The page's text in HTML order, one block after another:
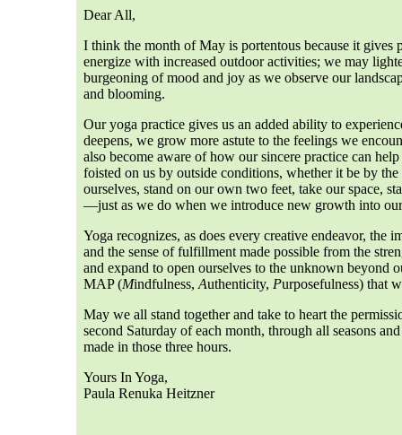
Dear All,
I think the month of May is portentous because it
energize with increased outdoor activities; we may
burgeoning of mood and joy as we observe our
and blooming.
Our yoga practice gives us an added ability to
deepens, we grow more astute to the feelings we
also become aware of how our sincere practice can
foisted on us by outside conditions, whether it be by
ourselves, stand on our own two feet, take our space,
—just as we do when we introduce new growth into
Yoga recognizes, as does every creative endeavor, the
and the sense of fulfillment made possible from the
and expand to open ourselves to the unknown beyond
MAP (Mindfulness,Authenticity, Purposefulness) that
May we all stand together and take to heart the
second Saturday of each month, through all seasons
made in those three hours.
Yours In Yoga,
Paula Renuka Heitzner